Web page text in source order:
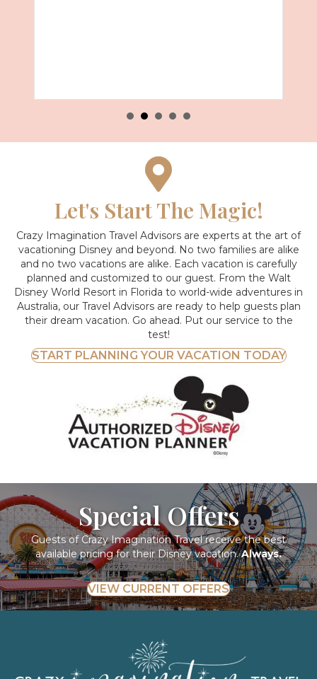
Let's Start The Magic!
Crazy Imagination Travel Advisors are experts at the art of
vacationing Disney and beyond. No two families are alike
and no two vacations are alike. Each vacation is carefully
planned and customized to our guest. From the Walt
Disney World Resort in Florida to world-wide adventures in
Australia, our Travel Advisors are ready to help guests plan
their dream vacation. Go ahead. Put our service to the
test!
START PLANNING YOUR VACATION TODAY
Special Offers
Guests of Crazy Imagination Travel receive the best
available pricing for their Disney vacation.Always.
VIEW CURRENT OFFERS